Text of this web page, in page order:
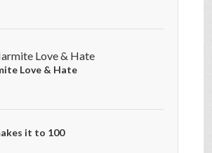
Love & Hate
it to 100